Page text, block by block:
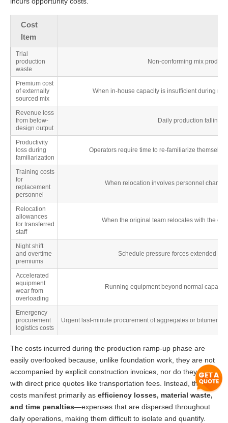
Cost
Item
Trial
production
waste
Non-conforming mix
Premium cost
of externally
sourced mix
When in-house capacity is insufficient during
Revenue loss
from below-
design output
Daily production falling
Productivity
loss during
familiarization
Operators require time to re-familiarize
Training costs
for
replacement
personnel
When relocation involves personnel
Relocation
allowances
for transferred
staff
When the original team relocates with the
Night shift
and overtime
premiums
Schedule pressure forces extended
Accelerated
equipment
wear from
overloading
Running equipment beyond normal
Emergency
procurement
logistics costs
Urgent last-minute procurement of aggregates or bitumen
The costs incurred during the production ramp-up phase are
easily overlooked because, unlike foundation work, they are not
accompanied by explicit construction invoices, nor do they come
with direct price quotes like transportation fees. Instead, these
costs manifest primarily as efficiency losses, material waste,
and time penalties—expenses that are dispersed throughout
daily operations, making them difficult to isolate and quantify.